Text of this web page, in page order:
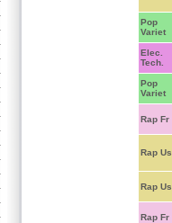
Pop
Variet
Elec.
Tech.
Pop
Variet
Rap Fr
Rap Us
Rap Us
Rap Fr